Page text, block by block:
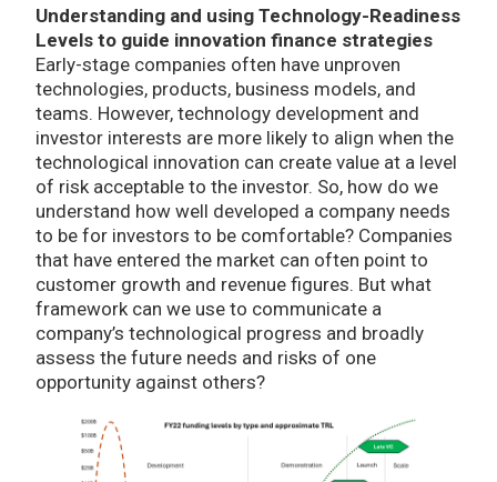
Understanding and using Technology-Readiness
Levels to guide innovation finance strategies
Early-stage companies often have unproven
technologies, products, business models, and
teams. However, technology development and
investor interests are more likely to align when the
technological innovation can create value at a level
of risk acceptable to the investor. So, how do we
understand how well developed a company needs
to be for investors to be comfortable? Companies
that have entered the market can often point to
customer growth and revenue figures. But what
framework can we use to communicate a
company’s technological progress and broadly
assess the future needs and risks of one
opportunity against others?